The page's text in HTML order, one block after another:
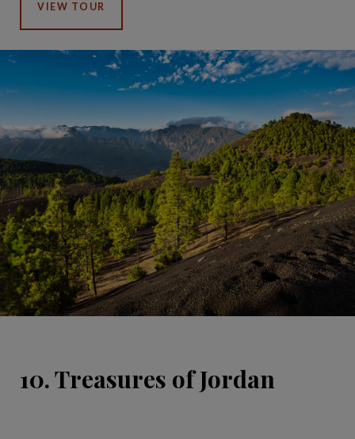
VIEW TOUR
10. Treasures of Jordan